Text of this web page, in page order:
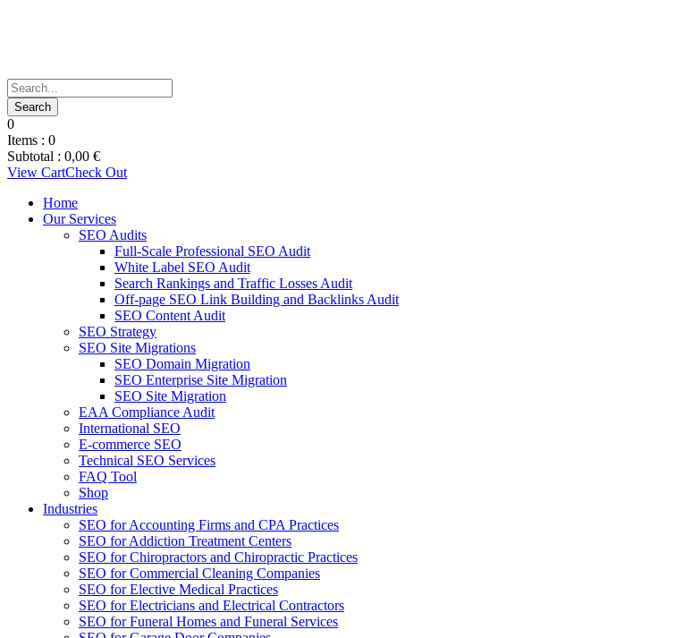
0
Items : 0
Subtotal : 0,00 €
View CartCheck Out
Home
Our Services
SEO Audits
Full-Scale Professional SEO Audit
White Label SEO Audit
Search Rankings and Traffic Losses Audit
Off-page SEO Link Building and Backlinks Audit
SEO Content Audit
SEO Strategy
SEO Site Migrations
SEO Domain Migration
SEO Enterprise Site Migration
SEO Site Migration
EAA Compliance Audit
International SEO
E-commerce SEO
Technical SEO Services
FAQ Tool
Shop
Industries
SEO for Accounting Firms and CPA Practices
SEO for Addiction Treatment Centers
SEO for Chiropractors and Chiropractic Practices
SEO for Commercial Cleaning Companies
SEO for Elective Medical Practices
SEO for Electricians and Electrical Contractors
SEO for Funeral Homes and Funeral Services